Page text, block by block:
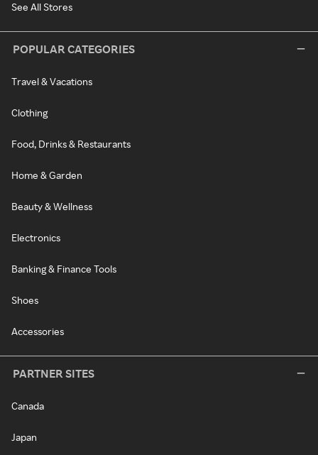
See All Stores
POPULAR CATEGORIES
Travel & Vacations
Clothing
Food, Drinks & Restaurants
Home & Garden
Beauty & Wellness
Electronics
Banking & Finance Tools
Shoes
Accessories
PARTNER SITES
Canada
Japan